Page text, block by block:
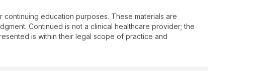
education purposes. These materials are
Continued is not a clinical healthcare provider; the
is within their legal scope of practice and